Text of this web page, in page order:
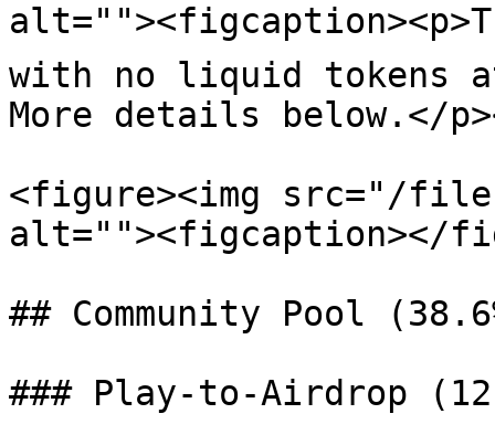
with no liquid tokens
More details below.</
<figure><img src="/files/
alt=""><figcaption></
## Community Pool
### Play-to-Airdrop